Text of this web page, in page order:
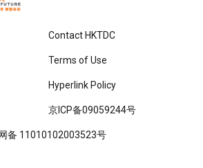
Contact HKTDC
Terms of Use
Hyperlink Policy
京ICP备09059244号
备 11010102003523号